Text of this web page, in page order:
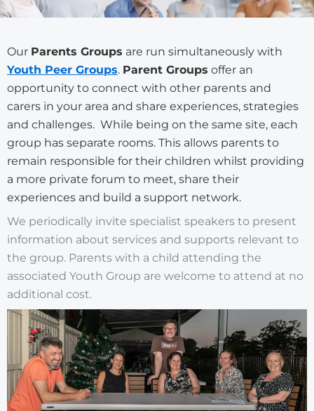
Our Parents Groups are run simultaneously with
Youth Peer Groups. Parent Groups offer an
opportunity to connect with other parents and
carers in your area and share experiences, strategies
and challenges. While being on the same site, each
group has separate rooms. This allows parents to
remain responsible for their children whilst providing
a more private forum to meet, share their
experiences and build a support network.
We periodically invite specialist speakers to present
information about services and supports relevant to
the group. Parents with a child attending the
associated Youth Group are welcome to attend at no
additional cost.